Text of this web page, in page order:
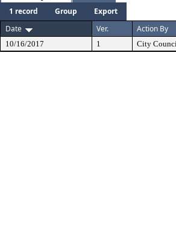
1 record Group
Export
Date
Ver. Action By
10/16/2017 1 City